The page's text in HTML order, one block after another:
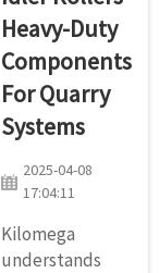
system directly
affects the way
production runs
and the way
equipment
operates. Your
selection of the
ri...
Heavy-Duty
Components
For Quarry
Systems
2025-04-08
17:04:11
Kilomega
understands